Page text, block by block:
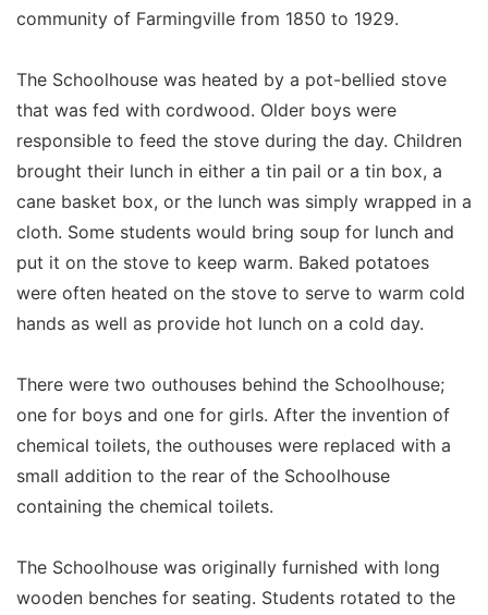
community of Farmingville from 1850 to 1929.
The Schoolhouse was heated by a pot-bellied stove
that was fed with cordwood. Older boys were
responsible to feed the stove during the day. Children
brought their lunch in either a tin pail or a tin box, a
cane basket box, or the lunch was simply wrapped in a
cloth. Some students would bring soup for lunch and
put it on the stove to keep warm. Baked potatoes
were often heated on the stove to serve to warm cold
hands as well as provide hot lunch on a cold day.
There were two outhouses behind the Schoolhouse;
one for boys and one for girls. After the invention of
chemical toilets, the outhouses were replaced with a
small addition to the rear of the Schoolhouse
containing the chemical toilets.
The Schoolhouse was originally furnished with long
wooden benches for seating. Students rotated to the